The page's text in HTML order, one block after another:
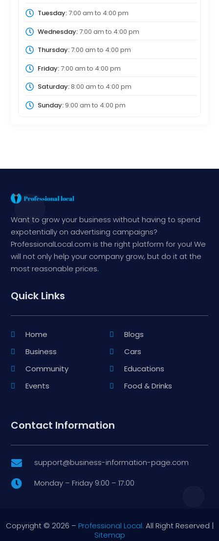
Tuesday:7:00 am to 4:00 pm
Wednesday:7:00 am to 4:00 pm
Thursday:7:00 am to 4:00 pm
Friday:7:00 am to 4:00 pm
Saturday:8:00 am to 4:00 pm
Sunday:9:00 am to 4:00 pm
Want to grow your business without having to spend
expotentially on advertising campaigns?
ProfessionalLocal.com is the right platform for you! We
will not only help your company grow, but do it at the
most reasonable prices.
Quick Links
Home
Blogs
Business
Cars
Community
Educations
Events
Food & Drinks
Contact Information
 support@business-information-page.com
 Monday – Friday 9:00 – 17:00
Copyright © 2026 – Professional Local. All Right Reserved |
Sitemap